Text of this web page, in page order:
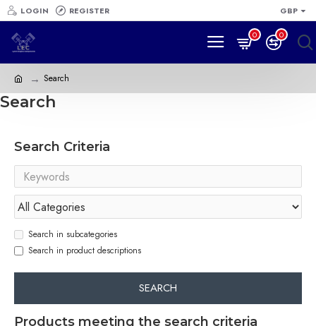
LOGIN REGISTER GBP
0 0
Search
Search
Search Criteria
Search in subcategories
Search in product descriptions
SEARCH
Products meeting the search criteria